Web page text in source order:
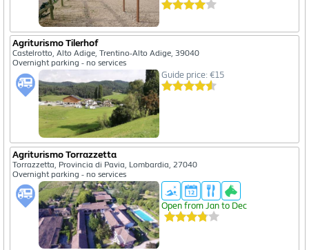
Agriturismo Tilerhof
Castelrotto, Alto Adige, Trentino-Alto Adige, 39040
Overnight parking - no services
Guide price: €15
Agriturismo Torrazzetta
Torrazzetta, Provincia di Pavia, Lombardia, 27040
Overnight parking - no services
Open from Jan to Dec